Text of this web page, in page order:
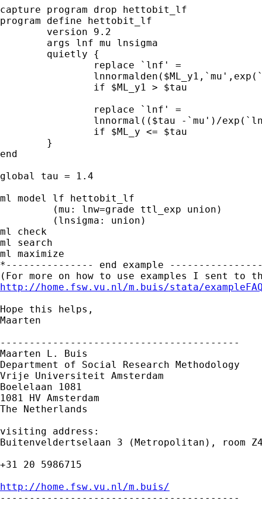
capture program drop hettobit_lf
program define hettobit_lf
                if $ML_y1 > $tau
lnnormal(($tau -`mu')/
end
global tau = 1.4
ml model lf hettobit_lf
(mu: lnw=grade ttl_exp union)
         (lnsigma: union)
ml check
ml search
ml maximize
*--------------- end example
http://home.fsw.vu.nl/m.buis/stata/
Hope this helps,
Maarten
-----------------------------------------
Maarten L. Buis
Department of Social Research Methodology
Vrije Universiteit Amsterdam
Boelelaan 1081
1081 HV Amsterdam
The Netherlands
visiting address:
Buitenveldertselaan 3 (Metropolitan), room
+31 20 5986715
http://home.fsw.vu.nl/m.buis/
-----------------------------------------